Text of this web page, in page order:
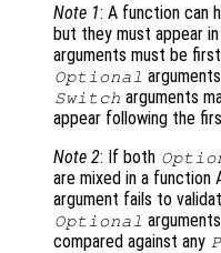
Note 1: A function can
but they must appear
arguments must be
Optional
Switch arguments
appear following the
Note 2: If both
are mixed in a function
argument fails to
Optional
compared against any